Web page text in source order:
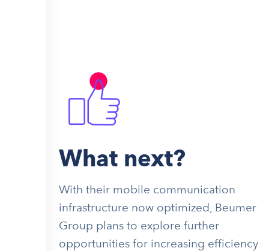
What next?
With their mobile communication
infrastructure now optimized, Beumer
Group plans to explore further
opportunities for increasing efficiency